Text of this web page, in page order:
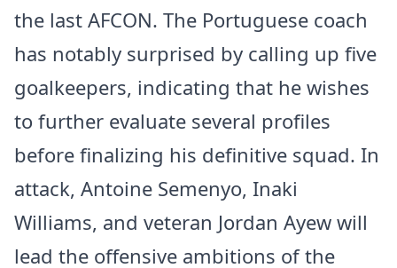
the last AFCON. The Portuguese coach
has notably surprised by calling up five
goalkeepers, indicating that he wishes
to further evaluate several profiles
before finalizing his definitive squad. In
attack, Antoine Semenyo, Inaki
Williams, and veteran Jordan Ayew will
lead the offensive ambitions of the